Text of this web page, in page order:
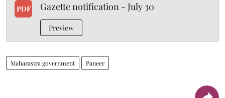
PDF Gazette notification - July 30
Preview
Maharastra government Paneer